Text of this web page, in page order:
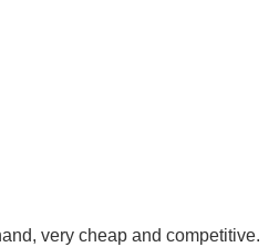
very cheap and competitive.